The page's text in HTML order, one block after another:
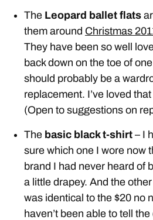
The Leopard ballet flats
them around Christmas
They have been so well
back down on the toe of
should probably be a
replacement. I’ve loved
(Open to suggestions on
The basic black t-shirt– I
sure which one I wore now
brand I had never heard of
a little drapey. And the
was identical to the $20 no
haven’t been able to tell